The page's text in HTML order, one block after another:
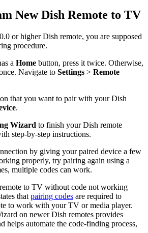
New Dish Remote to TV
or higher Dish remote, you are supposed
procedure.
a Home button, press it twice. Otherwise,
Navigate to Settings > Remote
that you want to pair with your Dish
.
Wizard to finish your Dish remote
step-by-step instructions.
by giving your paired device a few
properly, try pairing again using a
multiple codes can work.
to TV without code not working
that pairing codes are required to
to work with your TV or media player.
on newer Dish remotes provides
helps automate the code-finding process,